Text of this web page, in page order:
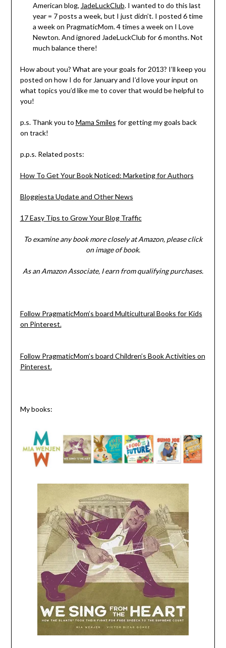
American blog, JadeLuckClub. I wanted to do this last
year = 7 posts a week, but I just didn’t. I posted 6 time
a week on PragmaticMom. 4 times a week on I Love
Newton. And ignored JadeLuckClub for 6 months. Not
much balance there!
How about you? What are your goals for 2013? I’ll keep you
posted on how I do for January and I’d love your input on
what topics you’d like me to cover that would be helpful to
you!
p.s. Thank you to Mama Smiles for getting my goals back
on track!
p.p.s. Related posts:
How To Get Your Book Noticed: Marketing for Authors
Bloggiesta Update and Other News
17 Easy Tips to Grow Your Blog Traffic
To examine any book more closely at Amazon, please click
on image of book.
As an Amazon Associate, I earn from qualifying purchases.
Follow PragmaticMom’s board Multicultural Books for Kids
on Pinterest.
Follow PragmaticMom’s board Children’s Book Activities on
Pinterest.
My books: